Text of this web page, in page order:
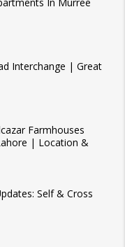
Interchange | Great
Farmhouses
| Location &
Self & Cross